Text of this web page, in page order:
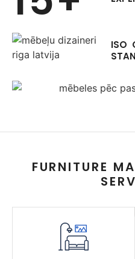
ISO
FURNITURE